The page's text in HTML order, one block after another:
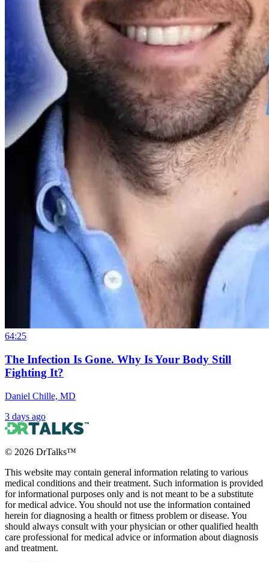
64:25
The Infection Is Gone. Why Is Your Body Still
Fighting It?
Daniel Chille, MD
3 days ago
© 2026 DrTalks™
This website may contain general information relating to various
medical conditions and their treatment. Such information is provided
for informational purposes only and is not meant to be a substitute
for medical advice. You should not use the information contained
herein for diagnosing a health or fitness problem or disease. You
should always consult with your physician or other qualified health
care professional for medical advice or information about diagnosis
and treatment.